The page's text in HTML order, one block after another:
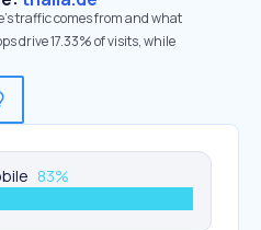
traffic comes from and what
drive 17.33% of visits, while
83%